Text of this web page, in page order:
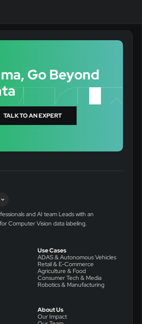
Go Beyond
TALK TO AN EXPERT
and AI team Leads with an
Computer Vision data labeling.
Use Cases
ADAS & Autonomous Vehicles
Retail & E-Commerce
Agriculture & Food
Consumer Tech & Media
Robotics & Manufacturing
About Us
Our Impact